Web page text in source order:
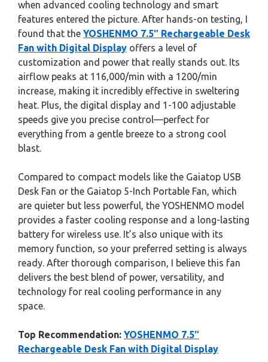
when advanced cooling technology and smart
features entered the picture. After hands-on testing, I
found that the YOSHENMO 7.5″ Rechargeable Desk
Fan with Digital Display offers a level of
customization and power that really stands out. Its
airflow peaks at 116,000/min with a 1200/min
increase, making it incredibly effective in sweltering
heat. Plus, the digital display and 1-100 adjustable
speeds give you precise control—perfect for
everything from a gentle breeze to a strong cool
blast.
Compared to compact models like the Gaiatop USB
Desk Fan or the Gaiatop 5-Inch Portable Fan, which
are quieter but less powerful, the YOSHENMO model
provides a faster cooling response and a long-lasting
battery for wireless use. It’s also unique with its
memory function, so your preferred setting is always
ready. After thorough comparison, I believe this fan
delivers the best blend of power, versatility, and
technology for real cooling performance in any
space.
Top Recommendation: YOSHENMO 7.5″
Rechargeable Desk Fan with Digital Display